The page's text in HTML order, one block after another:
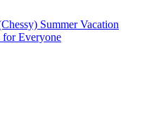
Summer Vacation
Everyone